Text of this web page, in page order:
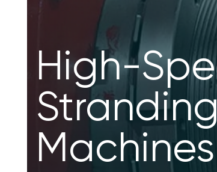
Planetary
Stranding
Machines